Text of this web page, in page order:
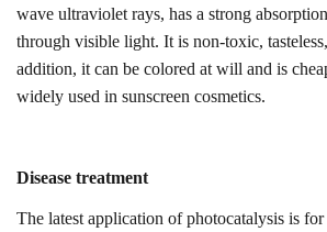
wave ultraviolet rays, has a strong
through visible light. It is non-toxic,
addition, it can be colored at will and is
widely used in sunscreen cosmetics.
Disease treatment
The latest application of photocatalysis is for